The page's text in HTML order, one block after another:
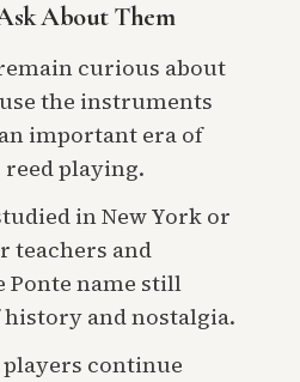
About Them
curious about
the instruments
important era of
playing.
in New York or
teachers and
Ponte name still
history and nostalgia.
players continue